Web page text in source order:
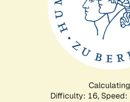
Difficulty: 16,